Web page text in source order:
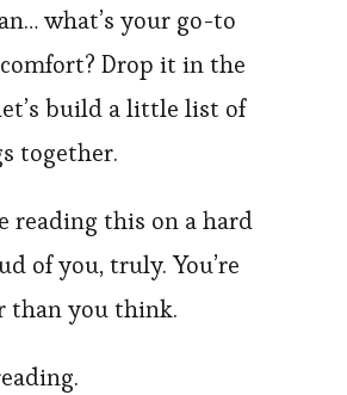
what’s your go-to
Drop it in the
build a little list of
together.
reading this on a hard
of you, truly. You’re
than you think.